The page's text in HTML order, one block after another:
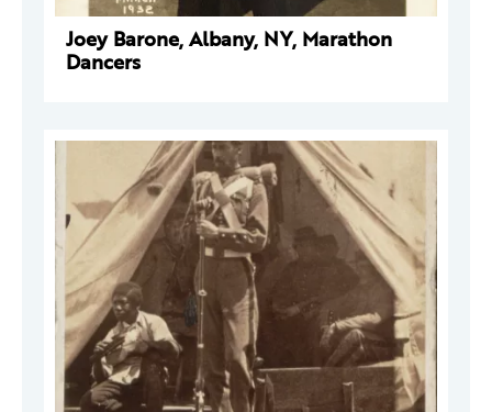
Joey Barone, Albany, NY, Marathon
Dancers